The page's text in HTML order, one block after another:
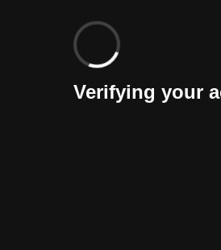
Verifying your